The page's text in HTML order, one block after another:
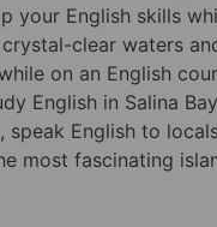
your English skills
clear waters
on an English
English in Salina
speak English to
most fascinating